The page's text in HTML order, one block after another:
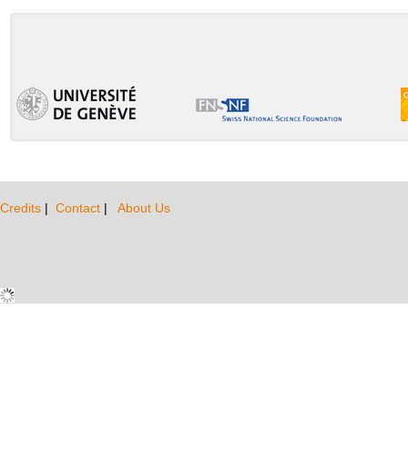
Credits | Contact | About Us